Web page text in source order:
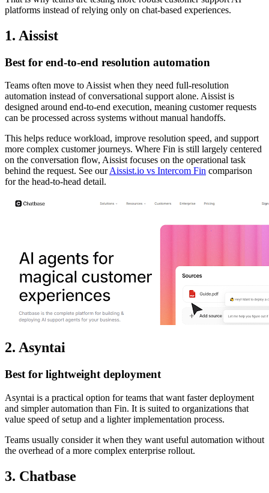
platforms instead of relying only on chat-based experiences.
1. Aissist
Best for end-to-end resolution automation
Teams often move to Aissist when they need full-resolution
automation instead of conversational support alone. Aissist is
designed around end-to-end execution, meaning customer requests
can be processed across systems without manual handoffs.
This helps reduce workload, improve resolution speed, and support
more complex customer journeys. Where Fin is still largely centered
on the conversation flow, Aissist focuses on the operational task
behind the request. See ourAissist.io vs Intercom Fin comparison
for the head-to-head detail.
2. Asyntai
Best for lightweight deployment
Asyntai is a practical option for teams that want faster deployment
and simpler automation than Fin. It is suited to organizations that
value speed of setup and a lighter implementation process.
Teams usually consider it when they want useful automation without
the overhead of a more complex enterprise rollout.
3. Chatbase